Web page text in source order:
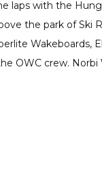
laps with the
the park of Ski
Wakeboards,
OWC crew. Norbi